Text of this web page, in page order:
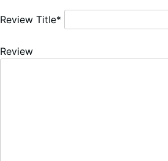
Review Title*
Review